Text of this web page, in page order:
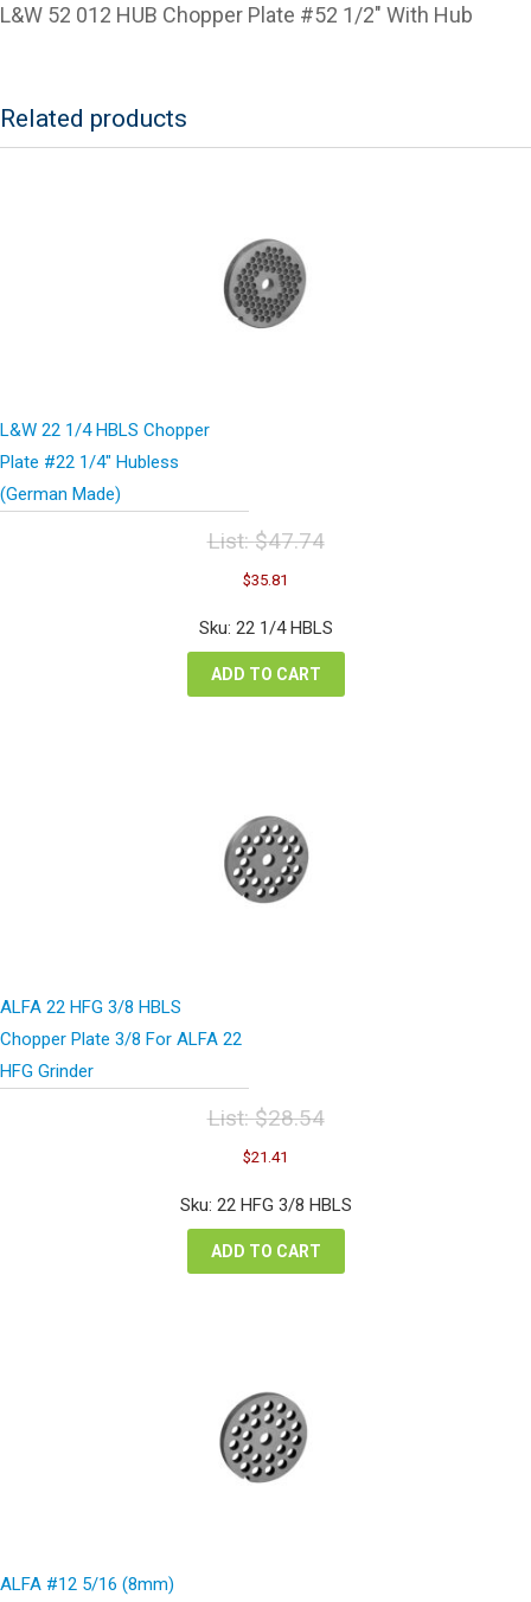
L&W 52 012 HUB Chopper Plate #52 1/2″ With Hub
Related products
L&W 22 1/4 HBLS Chopper
Plate #22 1/4″ Hubless
(German Made)
List:$47.74
Original
price
was:
$47.74.
$35.81
is:
Sku: 22 1/4 HBLS
ADD TO CART
ALFA 22 HFG 3/8 HBLS
Chopper Plate 3/8 For ALFA 22
HFG Grinder
List:$28.54
Original
price
was:
$28.54.
$21.41
is:
$21.41.
Sku: 22 HFG 3/8 HBLS
ADD TO CART
ALFA #12 5/16 (8mm)